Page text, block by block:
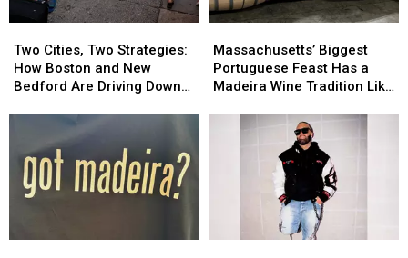
Sisters’
Bedford
Event
Sisters’
Bedford
Event
Cities,
Two
Strategies:
New
Bedford
Are
Two Cities, Two Strategies:
How Boston and New
Bedford Are Driving Down
Cities,
Two
Strategies:
New
Bedford
Are
Biggest
Portuguese
Feast
Massachusetts’ Biggest
Portuguese Feast Has a
Madeira Wine Tradition Like
Biggest
Portuguese
Feast